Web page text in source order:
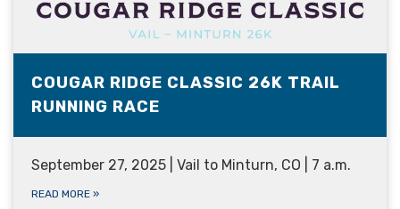
COUGAR RIDGE CLASSIC 26K TRAIL
RUNNING RACE
September 27, 2025 | Vail to Minturn, CO | 7 a.m.
READ MORE »